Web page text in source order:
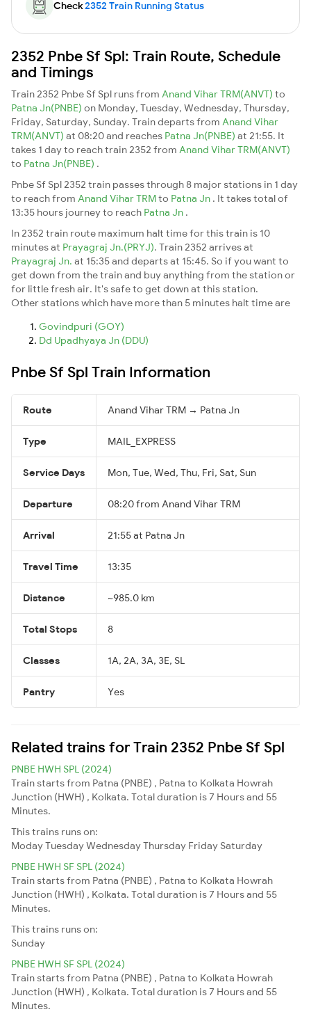
Check2352 Train Running Status
2352 Pnbe Sf Spl: Train Route, Schedule
and Timings
Train 2352 Pnbe Sf Spl runs from Anand Vihar TRM(ANVT) to
Patna Jn(PNBE) on Monday, Tuesday, Wednesday, Thursday,
Friday, Saturday, Sunday. Train departs from Anand Vihar
TRM(ANVT) at 08:20 and reaches Patna Jn(PNBE) at 21:55. It
takes 1 day to reach train 2352 from Anand Vihar TRM(ANVT)
to Patna Jn(PNBE) .
Pnbe Sf Spl 2352 train passes through 8 major stations in 1 day
to reach from Anand Vihar TRMto Patna Jn . It takes total of
13:35 hours journey to reach Patna Jn .
In 2352 train route maximum halt time for this train is 10
minutes at Prayagraj Jn.(PRYJ). Train 2352 arrives at
Prayagraj Jn. at 15:35 and departs at 15:45. So if you want to
get down from the train and buy anything from the station or
for little fresh air. It's safe to get down at this station.
Other stations which have more than 5 minutes halt time are
Govindpuri (GOY)
Dd Upadhyaya Jn (DDU)
Pnbe Sf Spl Train Information
Route Anand Vihar TRM → Patna Jn
Type MAIL_EXPRESS
Service Days Mon, Tue, Wed, Thu, Fri, Sat, Sun
Departure 08:20 from Anand Vihar TRM
Arrival 21:55 at Patna Jn
Travel Time 13:35
Distance ~985.0 km
Total Stops 8
Classes 1A, 2A, 3A, 3E, SL
Pantry Yes
Related trains for Train 2352 Pnbe Sf Spl
PNBE HWH SPL (2024)
Train starts from Patna (PNBE) , Patna to Kolkata Howrah
Junction (HWH) , Kolkata. Total duration is 7 Hours and 55
Minutes.
This trains runs on:
ModayTuesdayWednesdayThursday Friday Saturday
PNBE HWH SF SPL (2024)
Train starts from Patna (PNBE) , Patna to Kolkata Howrah
Junction (HWH) , Kolkata. Total duration is 7 Hours and 55
Minutes.
This trains runs on:
Sunday
PNBE HWH SF SPL (2024)
Train starts from Patna (PNBE) , Patna to Kolkata Howrah
Junction (HWH) , Kolkata. Total duration is 7 Hours and 55
Minutes.